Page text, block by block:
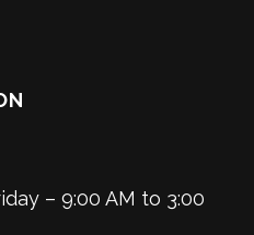
– 9:00 AM to 3:00